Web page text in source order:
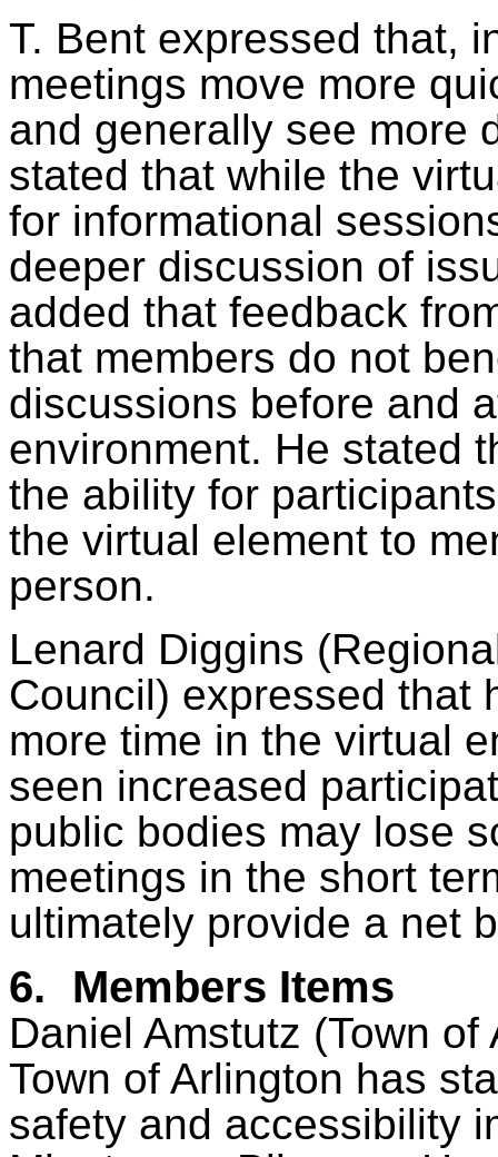
T. Bent expressed that,
meetings move more
and generally see more
stated that while the
for informational
deeper discussion of
added that feedback
that members do not
discussions before and
environment. He stated
the ability for
the virtual element to
person.
Lenard Diggins
Council) expressed that
more time in the virtual
seen increased
public bodies may lose
meetings in the short
ultimately provide a net
6. Members Items
Daniel Amstutz (Town
Town of Arlington has
safety and accessibility